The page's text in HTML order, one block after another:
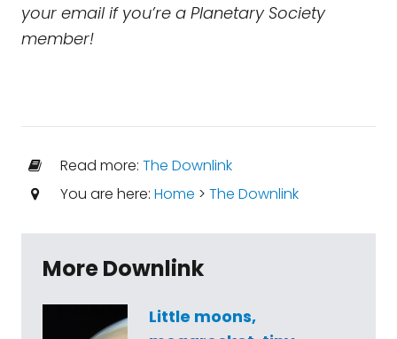
your email if you’re a Planetary Society
member!
Read more: The Downlink
You are here: Home > The Downlink
More Downlink
Little moons,